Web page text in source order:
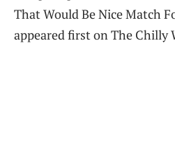
That Would Be Nice Match
appeared first on The Chilly